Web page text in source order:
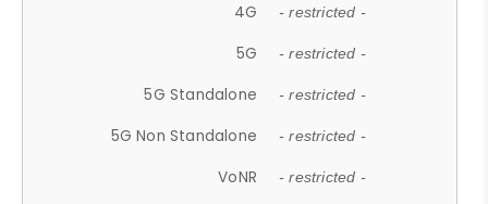
4G - restricted -
5G - restricted -
5G Standalone - restricted -
5G Non Standalone - restricted -
VoNR - restricted -